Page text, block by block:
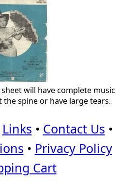
will have complete music
spine or have large tears.
Links • Contact Us •
• Privacy Policy
Cart